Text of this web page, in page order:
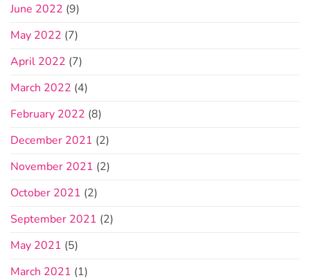
June 2022 (9)
May 2022 (7)
April 2022 (7)
March 2022 (4)
February 2022 (8)
December 2021 (2)
November 2021 (2)
October 2021 (2)
September 2021 (2)
May 2021 (5)
March 2021 (1)